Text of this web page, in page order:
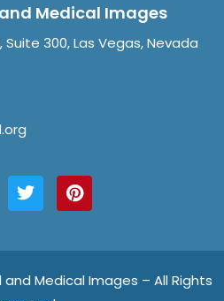
Medical Images
Suite 300, Las Vegas, Nevada
w
i
t
e
r
i
n
t
r
e
s
Medical Images – All Rights